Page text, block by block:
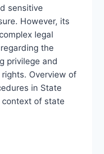
sensitive
However, its
legal
the
privilege and
Overview of
in State
context of state